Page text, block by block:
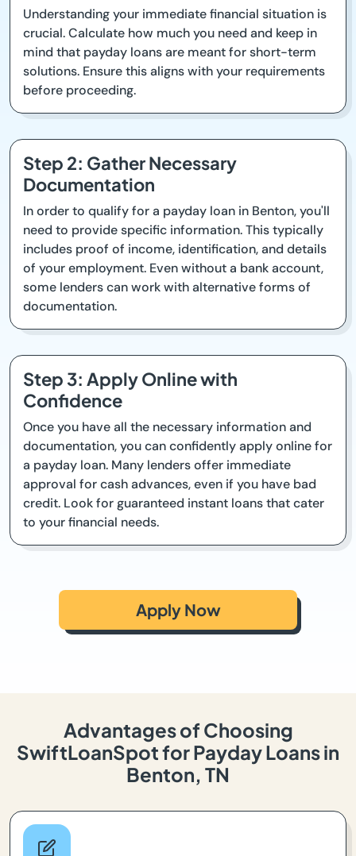
Understanding your immediate financial situation is
crucial. Calculate how much you need and keep in
mind that payday loans are meant for short-term
solutions. Ensure this aligns with your requirements
before proceeding.
Step 2: Gather Necessary
Documentation
In order to qualify for a payday loan in Benton, you'll
need to provide specific information. This typically
includes proof of income, identification, and details
of your employment. Even without a bank account,
some lenders can work with alternative forms of
documentation.
Step 3: Apply Online with
Confidence
Once you have all the necessary information and
documentation, you can confidently apply online for
a payday loan. Many lenders offer immediate
approval for cash advances, even if you have bad
credit. Look for guaranteed instant loans that cater
to your financial needs.
Apply Now
Advantages of Choosing
SwiftLoanSpot for Payday Loans in
Benton, TN